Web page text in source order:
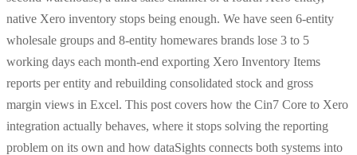
native Xero inventory stops being enough. We have seen 6-entity
wholesale groups and 8-entity homewares brands lose 3 to 5
working days each month-end exporting Xero Inventory Items
reports per entity and rebuilding consolidated stock and gross
margin views in Excel. This post covers how the Cin7 Core to Xero
integration actually behaves, where it stops solving the reporting
problem on its own and how dataSights connects both systems into